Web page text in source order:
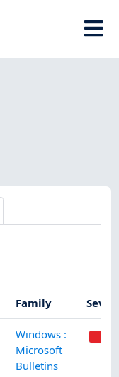
Family
Windows :
Microsoft
Bulletins